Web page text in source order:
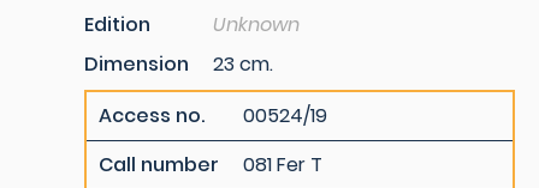
Edition
Unknown
Dimension
23 cm.
Access no.
00524/19
Call number
081 Fer T